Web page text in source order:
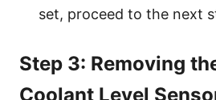
set, proceed to the next
Step 3: Removing
Coolant Level